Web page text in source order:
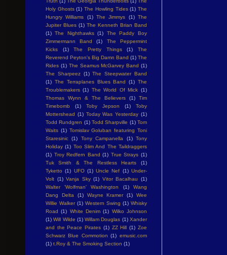
Holy Ghosts (1) The Howling Tides (1) The
Hungry Williams
(1) The Jimmys (1) The
Jupiter Blues (1) The Kenneth Brian Band
(1) The Nighthawks (1)
The Paddy Boy
Zimmermann Band
(1)
The Peppermint
Kicks
(1) The Pretty Things (1)
The
Reverend Peyton's Big Damn Band (1) The
Rides (1) The Seamus McGarvey Band (1)
The Sharpeez (1) The Steepwater Band
(1) The Terraplanes Blues Band (1) The
Troublemakers (1) The World Of Mick (1)
Thomas Wynn & The Believers
(1)
Tim
Timebomb
(1) Toby Jepson (1)
Toby
Mottershead (1) Today Was Yesterday (1)
Todd Rundgren (1) Todd Sharpville (1) Tom
Waits (1) Tomislav Goluban featuring Toni
Staresinic (1) Tony Campanella (1) Tony
Holiday (1) Too Slim And The Taildraggers
(1) Troy Redfern Band (1) True Strays (1)
Tuk Smith & The Restless Hearts
(1)
Tyketto (1) UFO (1) Uncle Nef (1) Under-
Volt (1) Vanja Sky (1) Vitor Bacalhau
(1)
Walter 'Wolfman' Washington
(1)
Wang
Dang Delta
(1) Wayne Kramer (1)
Wee
Willie Walker (1) Western Swing (1) Whisky
Road (1) White Denim (1) Wilko Johnson
(1) Will Wilde (1) Willam Douglas (1) Xander
and the Peace Pirates (1) ZZ Hill (1) Zoe
Schwarz Blue Commotion (1) emusic.com
(1) t.Roy & The Smoking Section (1)